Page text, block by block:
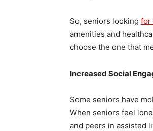
So, seniors looking for
amenities and
choose the one that
Increased Social
Some seniors have
When seniors feel
and peers in assisted